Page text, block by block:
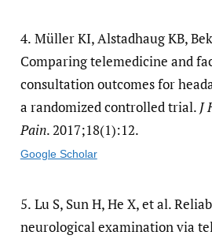
4. Müller KI, Alstadhaug KB,
Comparing telemedicine and
consultation outcomes for
a randomized controlled trial. J
Pain. 2017;18(1):12.
Google Scholar
5. Lu S, Sun H, He X, et al.
neurological examination via